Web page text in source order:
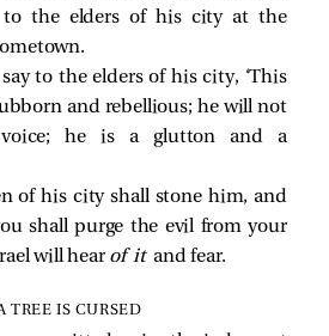
the elders of his city at the
to the elders of his city, ‘This
and rebellious; he will not
he is a glutton and a
of his city shall stone him, and
shall purge the evil from your
will hear of it and fear.
TREE IS CURSED